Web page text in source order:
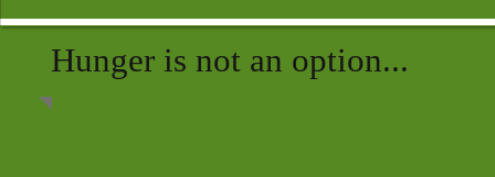
Hunger is not an option...